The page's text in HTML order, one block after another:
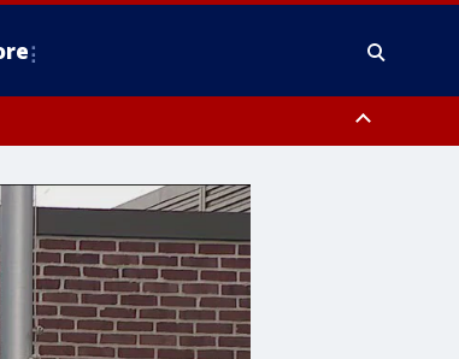
County, Delaware County, Lower Bucks County,
County, New Castle County